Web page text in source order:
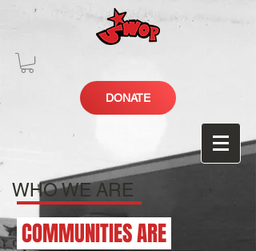
DONATE
WHO WE ARE
COMMUNITIES ARE